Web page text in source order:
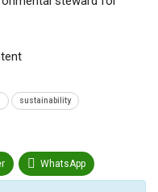
sustainability
WhatsApp